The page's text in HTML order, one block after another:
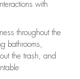
with
throughout the
bathrooms,
the trash, and